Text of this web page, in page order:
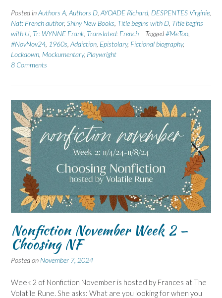
Posted inAuthors A Authors D AYOADE Richard DESPENTES Virginie
Nat: French author, Shiny New Books Title begins with D Title begins
with U Tr: WYNNE Frank Translated: French Tagged#MeToo
#NovNov24 1960s Addiction Epistolary, Fictional biography,
Lockdown Mockumentary, Playwright
8 Comments
Nonfiction November Week 2 –
Choosing NF
Posted on November 7, 2024
Week 2 of Nonfiction November is hosted by Frances at The
Volatile Rune. She asks: What are you looking for when you